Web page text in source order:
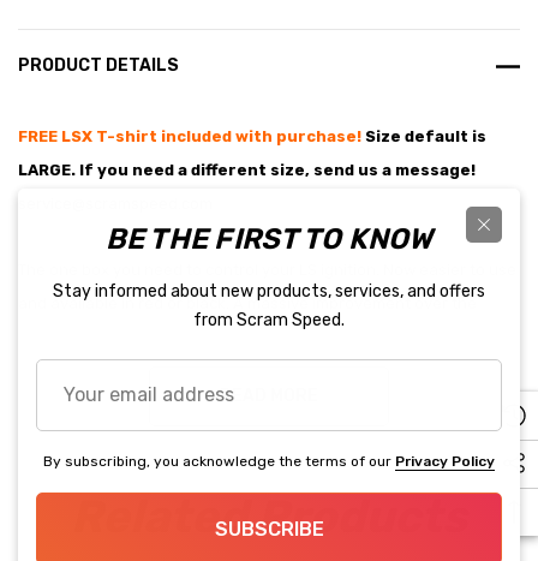
PRODUCT DETAILS
FREE LSX T-shirt included with purchase! Size default is
LARGE. If you need a different size, send us a message!
and available in red or black. A massive improvement over the
USB, included internal MAP sensor and optional coolant temp
characteristics are a keystroke away.
Can be used on both 24x and 58x crank trigger engines- All
READ MORE
Related Products
BE THE FIRST TO KNOW
Stay informed about new products, services, and offers
from Scram Speed.
email
address
By subscribing, you acknowledge the terms of our Privacy Policy
SUBSCRIBE